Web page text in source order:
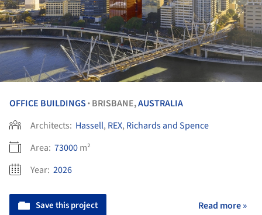
OFFICE BUILDINGS • BRISBANE,AUSTRALIA
Architects: Hassell, REX, Richards and Spence
Area: 73000m²
Year: 2026
Save this project Read more »